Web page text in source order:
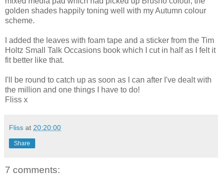
golden shades happily toning well with my Autumn colour
scheme.
I added the leaves with foam tape and a sticker from the Tim
Holtz Small Talk Occasions book which I cut in half as I felt it
fit better like that.
I'll be round to catch up as soon as I can after I've dealt with
the million and one things I have to do!
Fliss x
Fliss at 20:20:00
Share
7 comments: